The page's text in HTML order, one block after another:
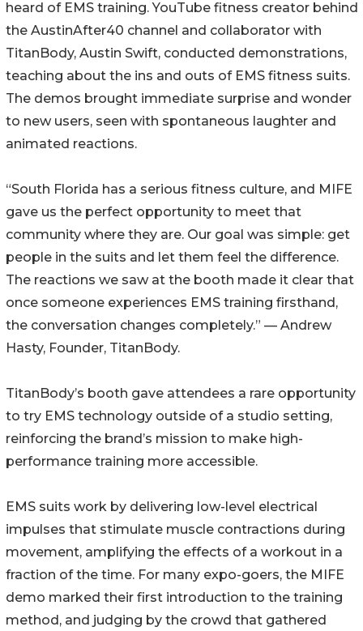
heard of EMS training. YouTube fitness creator behind
the AustinAfter40 channel and collaborator with
TitanBody, Austin Swift, conducted demonstrations,
teaching about the ins and outs of EMS fitness suits.
The demos brought immediate surprise and wonder
to new users, seen with spontaneous laughter and
animated reactions.
“South Florida has a serious fitness culture, and MIFE
gave us the perfect opportunity to meet that
community where they are. Our goal was simple: get
people in the suits and let them feel the difference.
The reactions we saw at the booth made it clear that
once someone experiences EMS training firsthand,
the conversation changes completely.” — Andrew
Hasty, Founder, TitanBody.
TitanBody’s booth gave attendees a rare opportunity
to try EMS technology outside of a studio setting,
reinforcing the brand’s mission to make high-
performance training more accessible.
EMS suits work by delivering low-level electrical
impulses that stimulate muscle contractions during
movement, amplifying the effects of a workout in a
fraction of the time. For many expo-goers, the MIFE
demo marked their first introduction to the training
method, and judging by the crowd that gathered